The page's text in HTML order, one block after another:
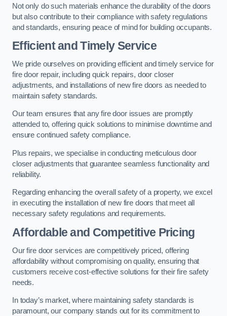
Not only do such materials enhance the durability of the doors
but also contribute to their compliance with safety regulations
and standards, ensuring peace of mind for building occupants.
Efficient and Timely Service
We pride ourselves on providing efficient and timely service for
fire door repair, including quick repairs, door closer
adjustments, and installations of new fire doors as needed to
maintain safety standards.
Our team ensures that any fire door issues are promptly
attended to, offering quick solutions to minimise downtime and
ensure continued safety compliance.
Plus repairs, we specialise in conducting meticulous door
closer adjustments that guarantee seamless functionality and
reliability.
Regarding enhancing the overall safety of a property, we excel
in executing the installation of new fire doors that meet all
necessary safety regulations and requirements.
Affordable and Competitive Pricing
Our fire door services are competitively priced, offering
affordability without compromising on quality, ensuring that
customers receive cost-effective solutions for their fire safety
needs.
In today’s market, where maintaining safety standards is
paramount, our company stands out for its commitment to